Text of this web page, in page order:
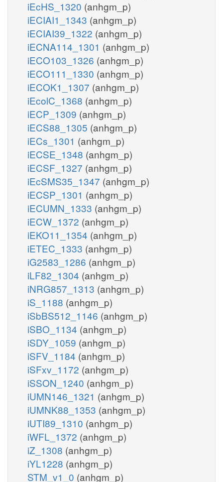
iEcHS_1320 (anhgm_p)
iECIAI1_1343 (anhgm_p)
iECIAI39_1322 (anhgm_p)
iECNA114_1301 (anhgm_p)
iECO103_1326 (anhgm_p)
iECO111_1330 (anhgm_p)
iECOK1_1307 (anhgm_p)
iEcolC_1368 (anhgm_p)
iECP_1309 (anhgm_p)
iECS88_1305 (anhgm_p)
iECs_1301 (anhgm_p)
iECSE_1348 (anhgm_p)
iECSF_1327 (anhgm_p)
iEcSMS35_1347 (anhgm_p)
iECSP_1301 (anhgm_p)
iECUMN_1333 (anhgm_p)
iECW_1372 (anhgm_p)
iEKO11_1354 (anhgm_p)
iETEC_1333 (anhgm_p)
iG2583_1286 (anhgm_p)
iLF82_1304 (anhgm_p)
iNRG857_1313 (anhgm_p)
iS_1188 (anhgm_p)
iSbBS512_1146 (anhgm_p)
iSBO_1134 (anhgm_p)
iSDY_1059 (anhgm_p)
iSFV_1184 (anhgm_p)
iSFxv_1172 (anhgm_p)
iSSON_1240 (anhgm_p)
iUMN146_1321 (anhgm_p)
iUMNK88_1353 (anhgm_p)
iUTI89_1310 (anhgm_p)
iWFL_1372 (anhgm_p)
iZ_1308 (anhgm_p)
iYL1228 (anhgm_p)
STM_v1_0 (anhgm_p)